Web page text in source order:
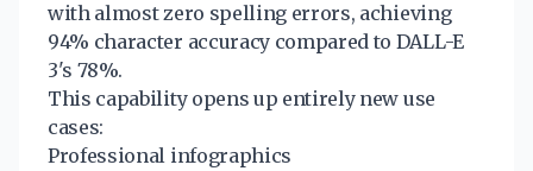
with almost zero spelling errors, achieving
94% character accuracy compared to DALL-E
3's 78%.
This capability opens up entirely new use
cases:
Professional infographics